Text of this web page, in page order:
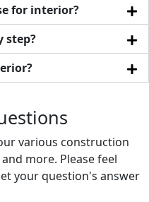
for interior?
step?
various construction
more. Please feel
your question's answer